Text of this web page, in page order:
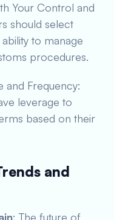
Your Control and
should select
to manage
procedures.
and Frequency:
leverage to
based on their
and
: The future of